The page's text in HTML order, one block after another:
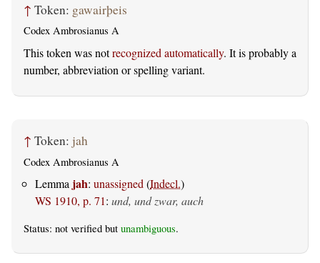
↑ Token: gawairþeis
Codex Ambrosianus A
This token was notrecognized automatically. It is probably a
number, abbreviation or spelling variant.
↑ Token: jah
Codex Ambrosianus A
Lemma jah: unassigned (Indecl.)
WS 1910, p. 71: und, und zwar, auch
Status: not verified but unambiguous.